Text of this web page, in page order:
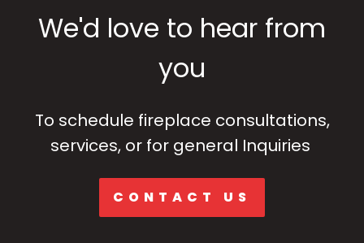
We'd love to hear from
you
To schedule fireplace consultations,
services, or for general Inquiries
CONTACT US